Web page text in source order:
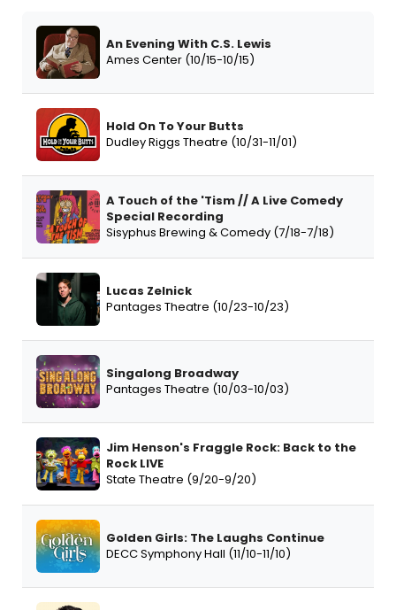
An Evening With C.S. Lewis
Ames Center (10/15-10/15)
Hold On To Your Butts
Dudley Riggs Theatre (10/31-11/01)
A Touch of the 'Tism // A Live Comedy
Special Recording
Sisyphus Brewing & Comedy (7/18-7/18)
Lucas Zelnick
Pantages Theatre (10/23-10/23)
Singalong Broadway
Pantages Theatre (10/03-10/03)
Jim Henson's Fraggle Rock: Back to the
Rock LIVE
State Theatre (9/20-9/20)
Golden Girls: The Laughs Continue
DECC Symphony Hall (11/10-11/10)